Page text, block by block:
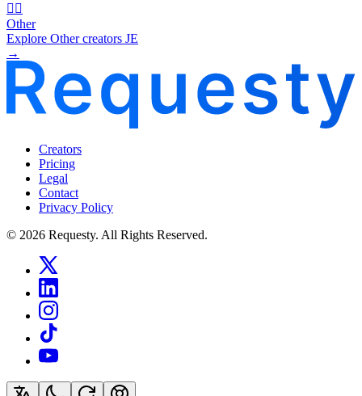
🧜‍♂️
Other
Explore Other creators JE
→
Creators
Pricing
Legal
Contact
Privacy Policy
© 2026 Requesty. All Rights Reserved.